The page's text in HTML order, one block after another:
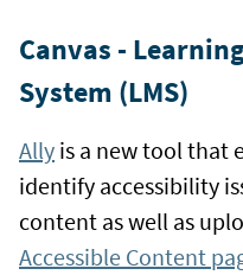
Canvas -
System (LMS)
Ally is a new tool that
identify accessibility
content as well as
Accessible Content